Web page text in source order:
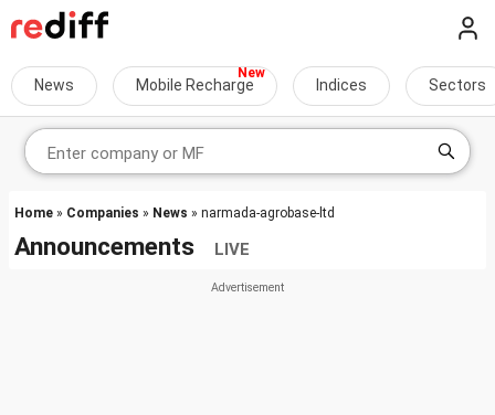
News Mobile Recharge Indices Sectors
Home » Companies » News » narmada-agrobase-ltd
Announcements LIVE